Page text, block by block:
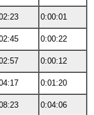
0:00:01
0:00:22
0:00:12
0:01:20
0:04:06